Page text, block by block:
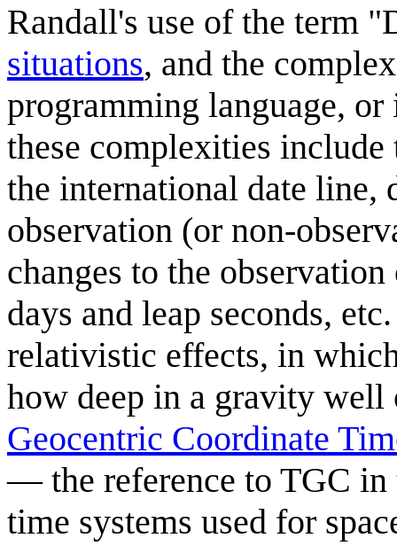
Randall's use of the term
situations, and the
programming language,
these complexities include
the international date
observation (or non-
changes to the
days and leap seconds,
relativistic effects, in
how deep in a gravity
Geocentric Coordinate
— the reference to TGC in
time systems used for